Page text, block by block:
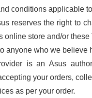
conditions applicable
reserves the right to
online store and/or
anyone who we believe
is an Asus
your orders,
as per your order.